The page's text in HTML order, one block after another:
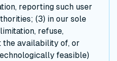
reporting such user
(3) in our sole
refuse,
availability of, or
feasible)